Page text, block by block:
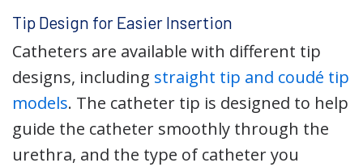
Tip Design for Easier Insertion
Catheters are available with different tip
designs, including straight tip and coudé tip
models. The catheter tip is designed to help
guide the catheter smoothly through the
urethra, and the type of catheter you